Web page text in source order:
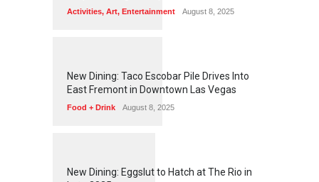
Activities, Art, Entertainment August 8, 2025
1 58
New Dining: Taco Escobar Pile Drives Into
East Fremont in Downtown Las Vegas
Food + Drink August 8, 2025
1 75
New Dining: Eggslut to Hatch at The Rio in